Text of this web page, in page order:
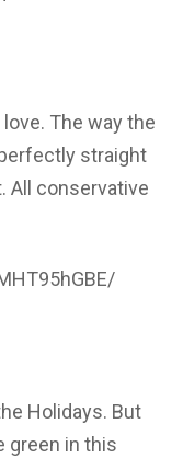
The way the
straight
All conservative
Holidays. But
green in this